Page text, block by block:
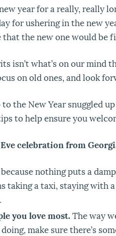
year for a really, really
for ushering in the new
the new one would be
isn’t what’s on our mind
on old ones, and look
to the New Year snuggled
to help ensure you
Eve celebration from
because nothing puts a
taking a taxi, staying with
you love most.The way
doing, make sure there’s